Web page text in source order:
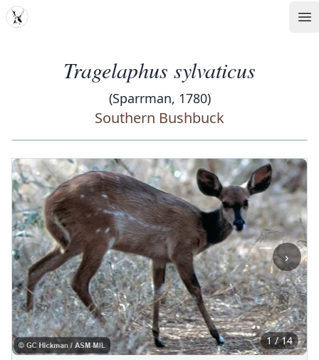
MDD
Tragelaphus sylvaticus
(Sparrman, 1780)
Southern Bushbuck
‹ ›
1 / 14